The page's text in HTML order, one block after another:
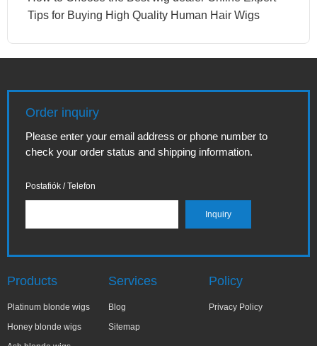
Tips for Buying High Quality Human Hair Wigs
Order inquiry
Please enter your email address or phone number to
check your order status and shipping information.
Postafiók / Telefon
Products
Platinum blonde wigs
Honey blonde wigs
Services
Blog
Sitemap
Policy
Privacy Policy